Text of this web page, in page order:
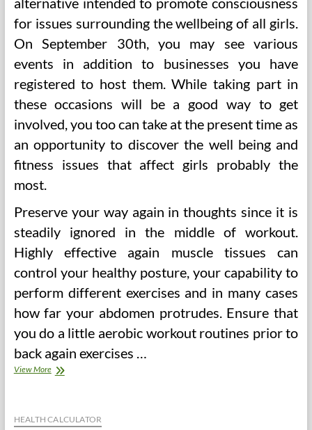
for issues surrounding the wellbeing of all girls.
On September 30th, you may see various
events in addition to businesses you have
registered to host them. While taking part in
these occasions will be a good way to get
involved, you too can take at the present time as
an opportunity to discover the well being and
fitness issues that affect girls probably the
most.
Preserve your way again in thoughts since it is
steadily ignored in the middle of workout.
Highly effective again muscle tissues can
control your healthy posture, your capability to
perform different exercises and in many cases
how far your abdomen protrudes. Ensure that
you do a little aerobic workout routines prior to
back again exercises …
View MoreRejoice
Wellbeing
HEALTH CALCULATOR